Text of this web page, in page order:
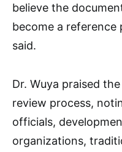
believe the
become a reference
said.
Dr. Wuya praised
review process,
officials,
organizations,